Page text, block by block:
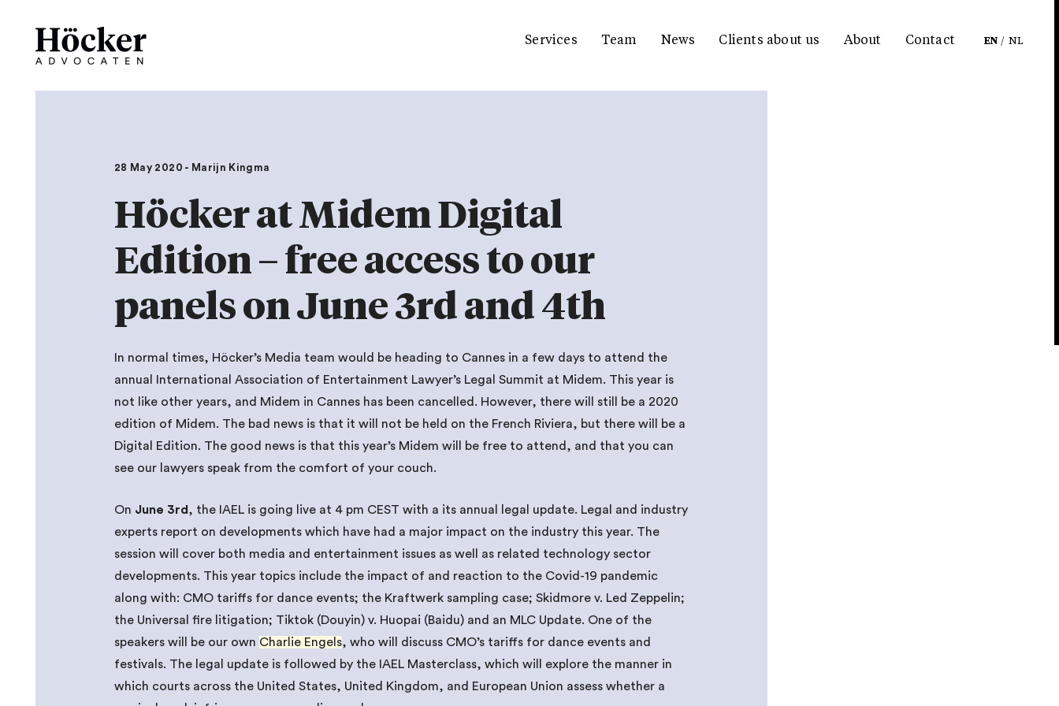
Services Team News Clients about us About Contact EN / NL
28 May 2020 - Marijn Kingma
Höcker at Midem Digital
Edition – free access to our
panels on June 3rd and 4th
In normal times, Höcker’s Media team would be heading to Cannes in a few days to attend the
annual International Association of Entertainment Lawyer’s Legal Summit at Midem. This year is
not like other years, and Midem in Cannes has been cancelled. However, there will still be a 2020
edition of Midem. The bad news is that it will not be held on the French Riviera, but there will be a
Digital Edition. The good news is that this year’s Midem will be free to attend, and that you can
see our lawyers speak from the comfort of your couch.
On June 3rd , the IAEL is going live at 4 pm CEST with a its annual legal update. Legal and industry
experts report on developments which have had a major impact on the industry this year. The
session will cover both media and entertainment issues as well as related technology sector
developments. This year topics include the impact of and reaction to the Covid-19 pandemic
along with: CMO tariffs for dance events; the Kraftwerk sampling case; Skidmore v. Led Zeppelin;
the Universal fire litigation; Tiktok (Douyin) v. Huopai (Baidu) and an MLC Update. One of the
speakers will be our own Charlie Engels, who will discuss CMO’s tariffs for dance events and
festivals. The legal update is followed by the IAEL Masterclass, which will explore the manner in
which courts across the United States, United Kingdom, and European Union assess whether a